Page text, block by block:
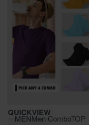
Save ₹2,000.00
QUICKVIEW
MENMen Combo